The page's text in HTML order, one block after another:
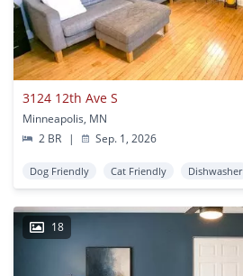
3124 12th Ave S
Minneapolis, MN
2 BR
| Sep. 1, 2026
Dog Friendly Cat Friendly Dishwasher
18